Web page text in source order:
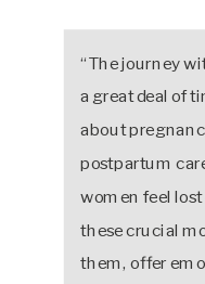
“The journey
a great deal of
about
postpartum
women feel
these crucial
them, offer